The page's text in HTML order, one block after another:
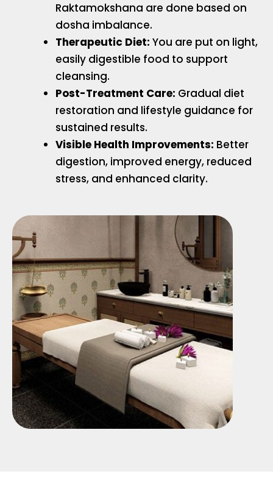
Raktamokshana are done based on
dosha imbalance.
Therapeutic Diet: You are put on light,
easily digestible food to support
cleansing.
Post-Treatment Care: Gradual diet
restoration and lifestyle guidance for
sustained results.
Visible Health Improvements: Better
digestion, improved energy, reduced
stress, and enhanced clarity.